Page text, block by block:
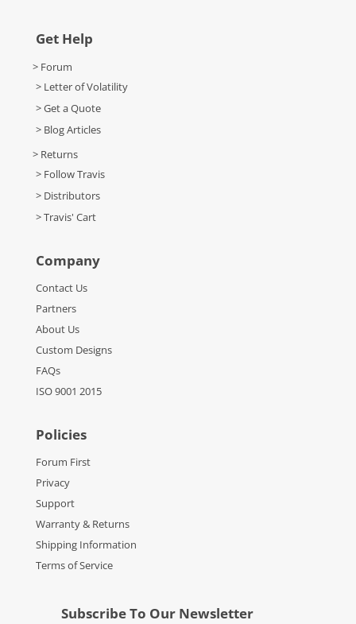
Get Help
> Forum
> Letter of Volatility
> Get a Quote
> Blog Articles
> Returns
> Follow Travis
> Distributors
> Travis' Cart
Company
Contact Us
Partners
About Us
Custom Designs
FAQs
ISO 9001 2015
Policies
Forum First
Privacy
Support
Warranty & Returns
Shipping Information
Terms of Service
Subscribe To Our Newsletter